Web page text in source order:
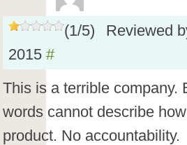
(1/5)
Reviewed
2015 #
This is a terrible company.
words cannot describe
product. No accountability.